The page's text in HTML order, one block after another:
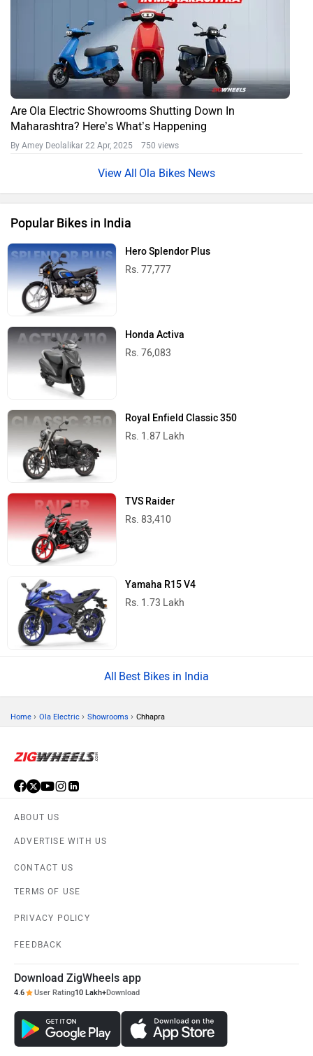
Are Ola Electric Showrooms Shutting Down In
Maharashtra? Here’s What’s Happening
By Amey Deolalikar 22 Apr, 2025 750 views
Ola Bikes News
Popular Bikes in India
Hero Splendor Plus
Rs. 77,777
Honda Activa
Rs. 76,083
Royal Enfield Classic 350
Rs. 1.87 Lakh
TVS Raider
Rs. 83,410
Yamaha R15 V4
Rs. 1.73 Lakh
Best Bikes in India
Home › Ola Electric › Showrooms › Chhapra
ABOUT US
ADVERTISE WITH US
CONTACT US
TERMS OF USE
PRIVACY POLICY
FEEDBACK
Download ZigWheels app
4.6 User Rating10 Lakh+Download